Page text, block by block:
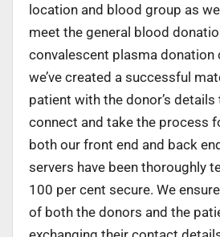
location and blood group as
meet the general blood
convalescent plasma donation
we’ve created a successful
patient with the donor’s
connect and take the process
both our front end and back
servers have been thoroughly
100 per cent secure. We
of both the donors and the